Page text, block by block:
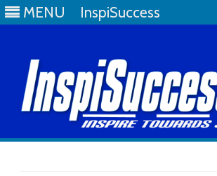
MENU InspiSuccess